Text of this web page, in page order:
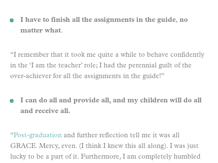
I have to finish all the assignments in the guide, no
matter what.
“I remember that it took me quite a while to behave confidently
in the ‘I am the teacher’ role; I had the perennial guilt of the
over-achiever for all the assignments in the guide!”
I can do all and provide all, and my children will do all
and receive all.
“Post-graduation and further reflection tell me it was all
GRACE. Mercy, even. (I think I knew this all along). I was just
lucky to be a part of it. Furthermore, I am completely humbled